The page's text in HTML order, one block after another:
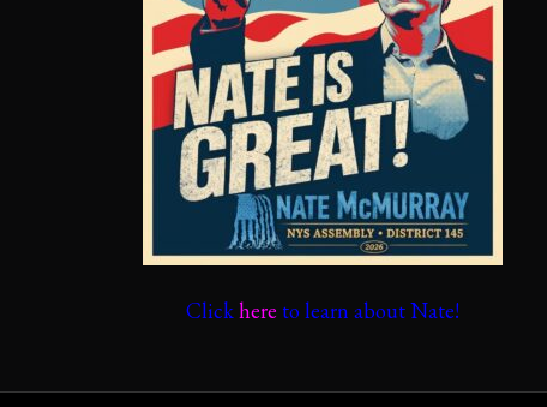
Clickhere to learn about Nate!